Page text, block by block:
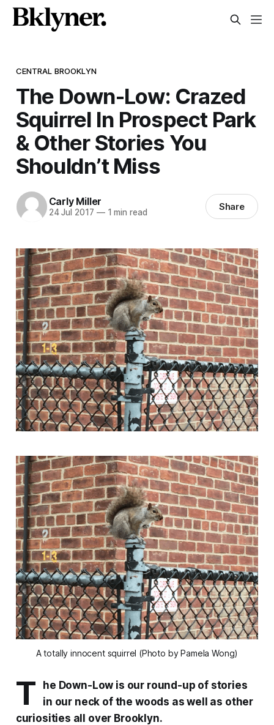
CENTRAL BROOKLYN
The Down-Low: Crazed
Squirrel In Prospect Park
& Other Stories You
Shouldn’t Miss
Carly Miller
24 Jul 2017 —1 min read Share
A totally innocent squirrel (Photo by Pamela Wong)
T
he Down-Low is our round-up of stories
in our neck of the woods as well as other
curiosities all over Brooklyn.